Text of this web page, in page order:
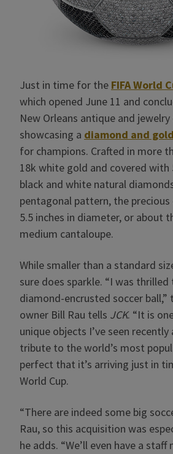
Just in time for the FIFA World
which opened June 11 and
New Orleans antique and jewelry
showcasing a diamond and
for champions. Crafted in more
18k white gold and covered with
black and white natural
pentagonal pattern, the
5.5 inches in diameter, or about
medium cantaloupe.
While smaller than a standard
sure does sparkle. “I was
diamond-encrusted soccer
owner Bill Rau tells JCK. “It is
unique objects I’ve seen recently
tribute to the world’s most
perfect that it’s arriving just in
World Cup.
“There are indeed some big
Rau, so this acquisition was
he adds. “We’ll even have a staff